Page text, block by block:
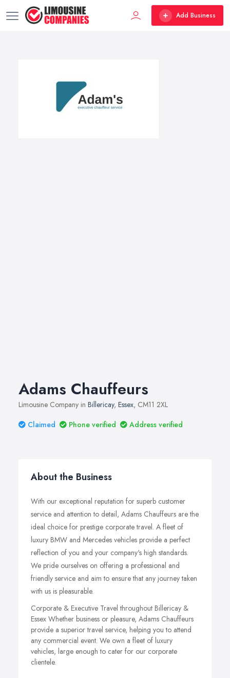
Add Business
Adams Chauffeurs
Limousine Company in Billericay, Essex, CM11 2XL
Claimed
Phone verified Address verified
About the Business
With our exceptional reputation for superb customer
service and attention to detail, Adams Chauffeurs are the
ideal choice for prestige corporate travel. A fleet of
luxury BMW and Mercedes vehicles provide a perfect
reflection of you and your company's high standards.
We pride ourselves on offering a professional and
friendly service and aim to ensure that any journey taken
with us is pleasurable.
Corporate & Executive Travel throughout Billericay &
Essex Whether business or pleasure, Adams Chauffeurs
provide a superior travel service, helping you to attend
any commercial event. We own a fleet of luxury
vehicles, large enough to cater for our corporate
clientele.